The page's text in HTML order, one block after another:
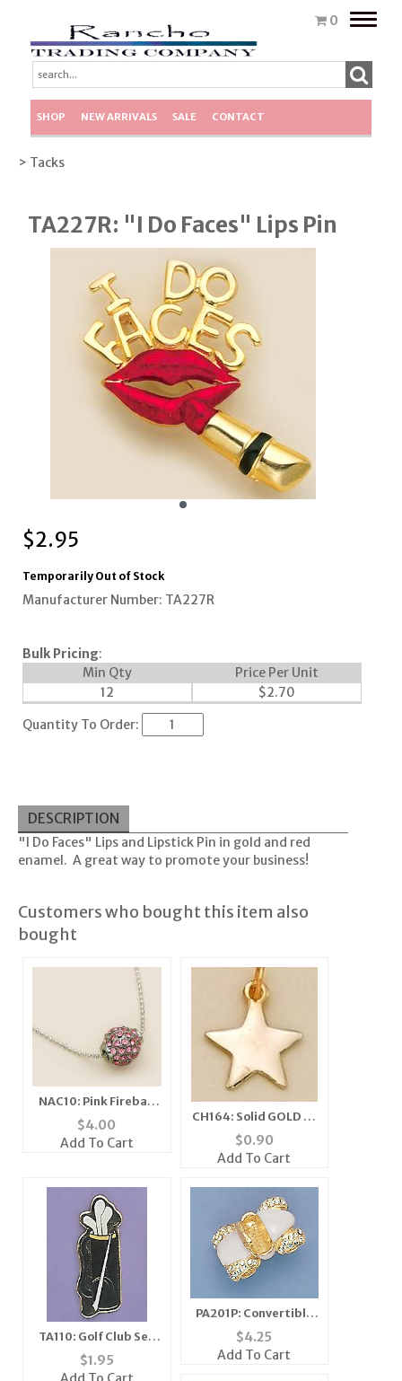
0
Toggle
SHOP NEW ARRIVALS SALE CONTACT
> Tacks
TA227R: "I Do Faces" Lips Pin
$2.95
Temporarily Out of Stock
Manufacturer Number: TA227R
Bulk Pricing:
Min Qty
Price Per Unit
12
$2.70
Quantity To Order:
DESCRIPTION
"I Do Faces" Lips and Lipstick Pin in gold and red
enamel. A great way to promote your business!
Customers who bought this item also
bought
NAC10: Pink Fireball
Necklace
$4.00
Add To Cart
CH164: Solid GOLD or
SILVER Star Charm
$0.90
Add To Cart
TA110: Golf Club Set
Tac
$1.95
PA201P: Convertible
Car Pin in Pink and
Gold
$4.25
Add To Cart